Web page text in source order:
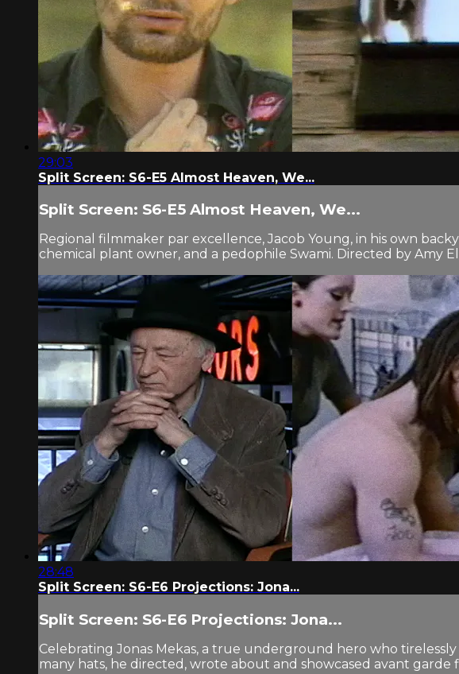
29:03
Split Screen: S6-E5 Almost Heaven, We...
Split Screen: S6-E5 Almost Heaven, We...
Regional filmmaker par excellence, Jacob Young, in his own
chemical plant owner, and a pedophile Swami. Directed by Amy
28:48
Split Screen: S6-E6 Projections: Jona...
Split Screen: S6-E6 Projections: Jona...
Celebrating Jonas Mekas, a true underground hero who
many hats, he directed, wrote about and showcased avant